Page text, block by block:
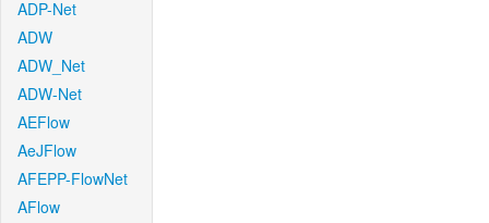
ADP-Net
ADW
ADW_Net
ADW-Net
AEFlow
AeJFlow
AFEPP-FlowNet
AFlow